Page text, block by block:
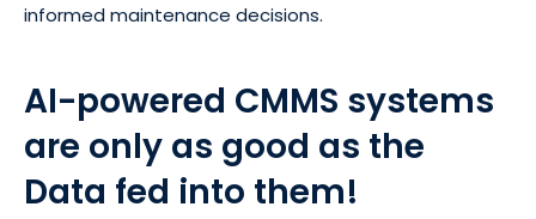
informed maintenance decisions.
AI-powered CMMS systems
are only as good as the
Data fed into them!